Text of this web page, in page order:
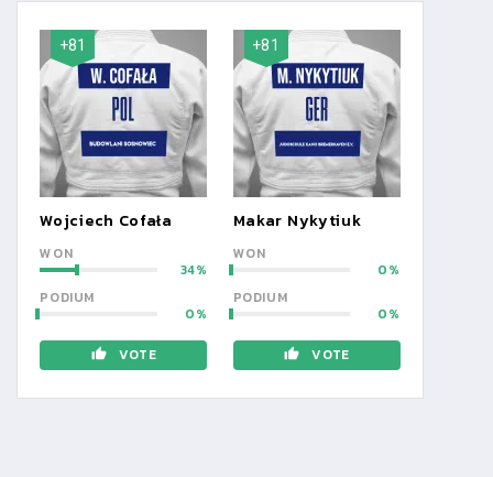
+81
Wojciech Cofała
WON
34
PODIUM
0
VOTE
+81
Makar Nykytiuk
WON
0
PODIUM
0
VOTE